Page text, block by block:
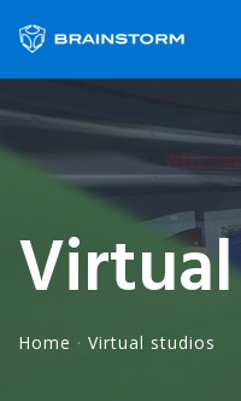
Home · Virtual studios